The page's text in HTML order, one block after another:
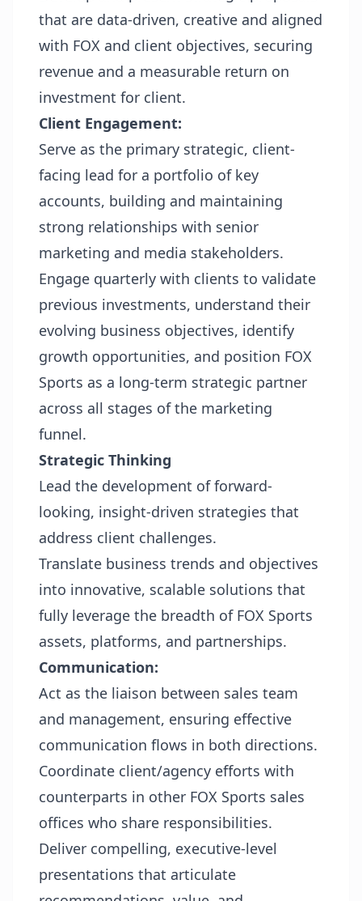
that are data-driven, creative and aligned
with FOX and client objectives, securing
revenue and a measurable return on
investment for client.
Client Engagement:
Serve as the primary strategic, client-
facing lead for a portfolio of key
accounts, building and maintaining
strong relationships with senior
marketing and media stakeholders.
Engage quarterly with clients to validate
previous investments, understand their
evolving business objectives, identify
growth opportunities, and position FOX
Sports as a long-term strategic partner
across all stages of the marketing
funnel.
Strategic Thinking
Lead the development of forward-
looking, insight-driven strategies that
address client challenges.
Translate business trends and objectives
into innovative, scalable solutions that
fully leverage the breadth of FOX Sports
assets, platforms, and partnerships.
Communication:
Act as the liaison between sales team
and management, ensuring effective
communication flows in both directions.
Coordinate client/agency efforts with
counterparts in other FOX Sports sales
offices who share responsibilities.
Deliver compelling, executive-level
presentations that articulate